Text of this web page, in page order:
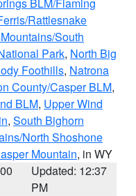
Rattlesnake
South
Park, North Big
Foothills, Natrona
County/Casper BLM,
BLM, Upper Wind
, South Bighorn
North Shoshone
Mountain, in WY
Updated: 12:37
PM